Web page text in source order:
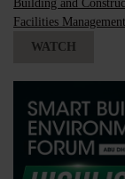
Building and
Facilities Management
WATCH